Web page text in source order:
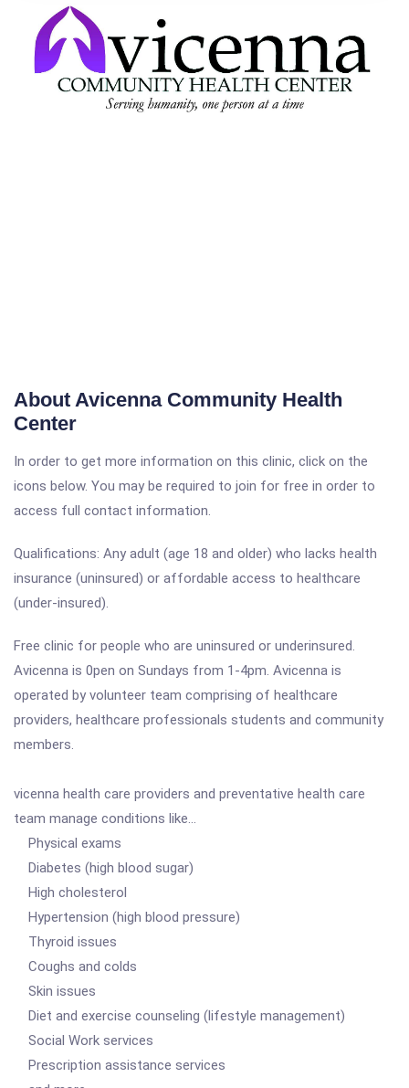
About Avicenna Community Health
Center
In order to get more information on this clinic, click on the
icons below. You may be required to join for free in order to
access full contact information.
Qualifications: Any adult (age 18 and older) who lacks health
insurance (uninsured) or affordable access to healthcare
(under-insured).
Free clinic for people who are uninsured or underinsured.
Avicenna is 0pen on Sundays from 1-4pm. Avicenna is
operated by volunteer team comprising of healthcare
providers, healthcare professionals students and community
members.
vicenna health care providers and preventative health care
team manage conditions like...
Physical exams
Diabetes (high blood sugar)
High cholesterol
Hypertension (high blood pressure)
Thyroid issues
Coughs and colds
Skin issues
Diet and exercise counseling (lifestyle management)
Social Work services
Prescription assistance services